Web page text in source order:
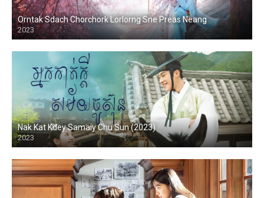
Orntak Sdach Chorchork Lorlorng Sne Preas Neang
2023
Nak Kat Kdey Samaiy Chu Sun (2023)
2023